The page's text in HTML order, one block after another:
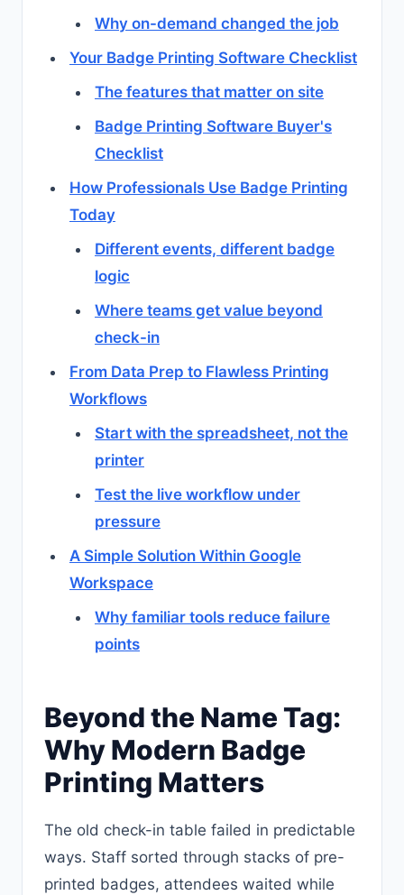
Why on-demand changed the job
Your Badge Printing Software Checklist
The features that matter on site
Badge Printing Software Buyer's
Checklist
How Professionals Use Badge Printing
Today
Different events, different badge
logic
Where teams get value beyond
check-in
From Data Prep to Flawless Printing
Workflows
Start with the spreadsheet, not the
printer
Test the live workflow under
pressure
A Simple Solution Within Google
Workspace
Why familiar tools reduce failure
points
Beyond the Name Tag:
Why Modern Badge
Printing Matters
The old check-in table failed in predictable
ways. Staff sorted through stacks of pre-
printed badges, attendees waited while